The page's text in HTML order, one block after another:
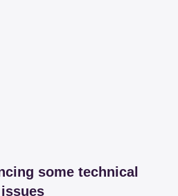
some technical
issues